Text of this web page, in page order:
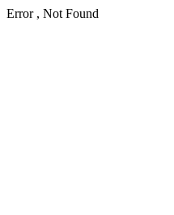
Error , Not Found